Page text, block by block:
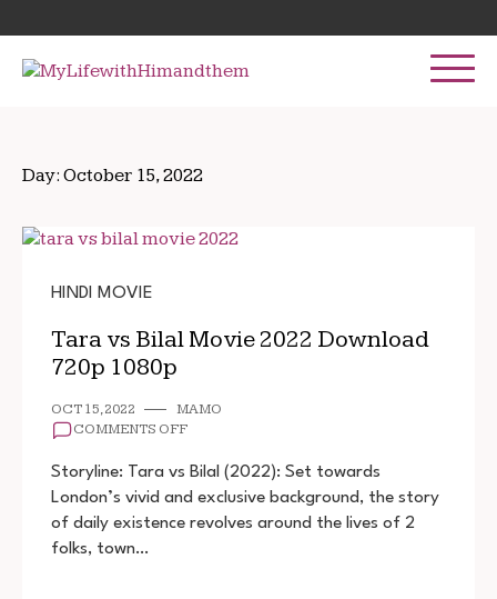
to
content
for:
Day: October 15, 2022
HINDI MOVIE
Tara vs Bilal Movie 2022 Download
720p 1080p
OCT 15, 2022
MAMO
COMMENTS OFFON
VS
MOVIE
2022
Storyline: Tara vs Bilal (2022): Set towards
London’s vivid and exclusive background, the story
of daily existence revolves around the lives of 2
folks, town…